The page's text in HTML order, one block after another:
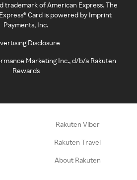
trademark of American Express. The
Card is powered by Imprint
Payments, Inc.
Disclosure
Marketing Inc., d/b/a Rakuten
Rewards
Rakuten Viber
Rakuten Travel
About Rakuten